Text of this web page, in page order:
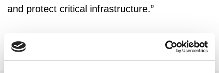
and protect critical infrastructure.”